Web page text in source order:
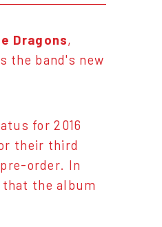
Dragons,
the band's new
for 2016
their third
order. In
that the album